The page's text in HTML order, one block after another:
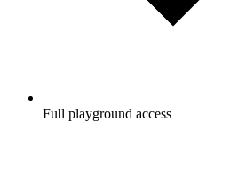
Full playground access